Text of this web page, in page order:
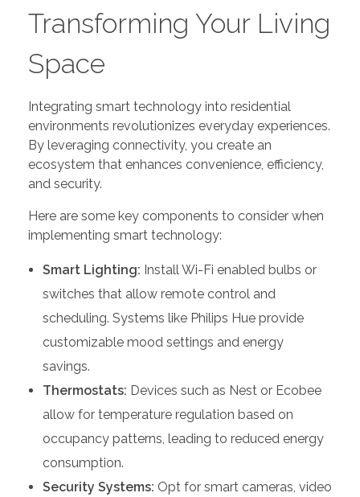
Transforming Your Living
Space
Integrating smart technology into residential
environments revolutionizes everyday experiences.
By leveraging connectivity, you create an
ecosystem that enhances convenience, efficiency,
and security.
Here are some key components to consider when
implementing smart technology:
Smart Lighting: Install Wi-Fi enabled bulbs or
switches that allow remote control and
scheduling. Systems like Philips Hue provide
customizable mood settings and energy
savings.
Thermostats: Devices such as Nest or Ecobee
allow for temperature regulation based on
occupancy patterns, leading to reduced energy
consumption.
Security Systems: Opt for smart cameras, video